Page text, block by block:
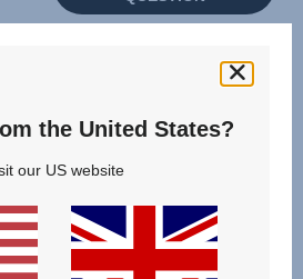
the United States?
our US website